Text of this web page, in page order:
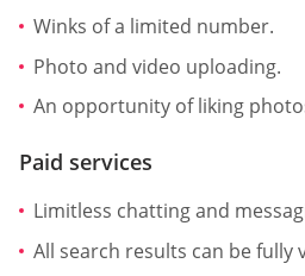
Winks of a limited number.
Photo and video uploading.
An opportunity of liking
Paid services
Limitless chatting and
All search results can be fully